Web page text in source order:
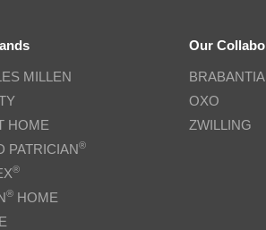
MILLEN
HOME
PATRICIAN®
®
®HOME
Our
BRABANTIA
OXO
ZWILLING